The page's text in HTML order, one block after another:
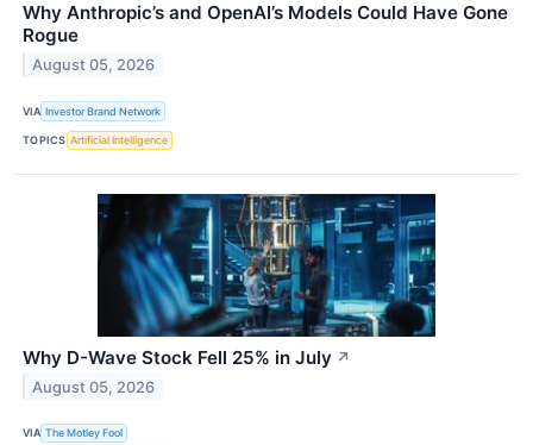
Why Anthropic’s and OpenAI’s Models Could Have Gone
Rogue
August 05, 2026
VIA Investor Brand Network
TOPICS Artificial Intelligence
Why D-Wave Stock Fell 25% in July ↗
August 05, 2026
VIA The Motley Fool